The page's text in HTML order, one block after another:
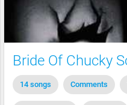
Bride Of Chucky
14 songs Comments